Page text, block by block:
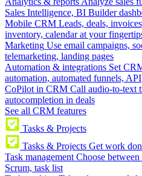
Sales Intelligence, BI Builder
Mobile CRM Leads, deals,
inventory, calendar at your
Marketing Use email campaigns,
telemarketing, landing pages
Automation & integrations Set
automation, automated funnels, API
CoPilot in CRM Call audio-to-text
autocompletion in deals
See all CRM features
Tasks & Projects
Tasks & Projects Get work
Task management Choose
Scrum, task list